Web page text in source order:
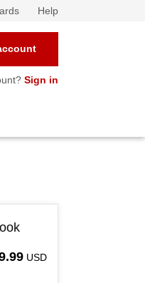
Help
Sign in
USD